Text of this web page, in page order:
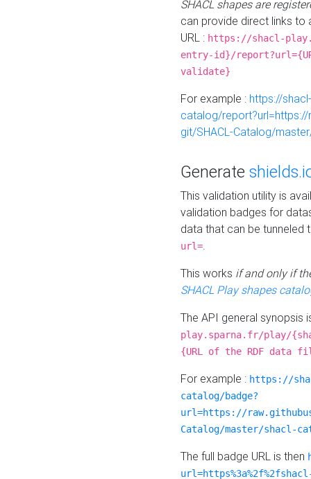
SHACL shapes are
can provide direct links to
URL : https://shacl-
entry-id}/
validate}
For example : https://
catalog/
git/SHACL-Catalog/
Generate
This validation utility is
validation badges for
data that can be tunneled
url=.
This works if and only if
SHACL Play shapes
The API general synopsis
play.sparna.fr/play/
{URL of the RDF data
For example : https://
catalog/badge?
url=https://
Catalog/master/shacl-
The full badge URL is then